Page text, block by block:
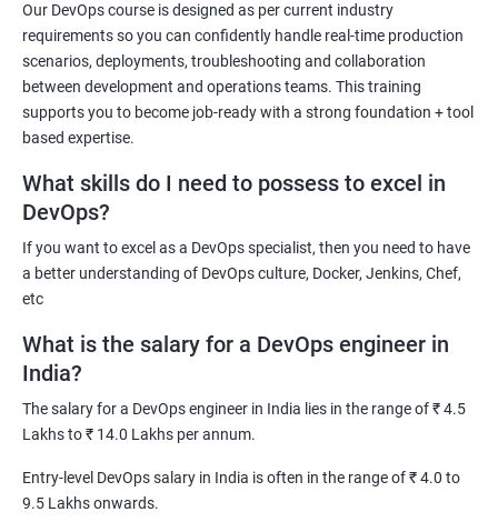
Join our DevOps training online course in Baku or take part in our
offline classes and be future-ready!
Related job roles
IT Solutions Architect
Technical Project Manager
DevOps Consultant
DevOps Engineer
2000+ Ratings 3000+ Learners Testimonial
Our DevOps course is designed as per current industry
requirements so you can confidently handle real-time production
scenarios, deployments, troubleshooting and collaboration
between development and operations teams. This training
supports you to become job-ready with a strong foundation + tool
based expertise.
What skills do I need to possess to excel in
DevOps?
If you want to excel as a DevOps specialist, then you need to have
a better understanding of DevOps culture, Docker, Jenkins, Chef,
etc
What is the salary for a DevOps engineer in
India?
The salary for a DevOps engineer in India lies in the range of ₹ 4.5
Lakhs to ₹ 14.0 Lakhs per annum.
Entry-level DevOps salary in India is often in the range of ₹ 4.0 to
9.5 Lakhs onwards.